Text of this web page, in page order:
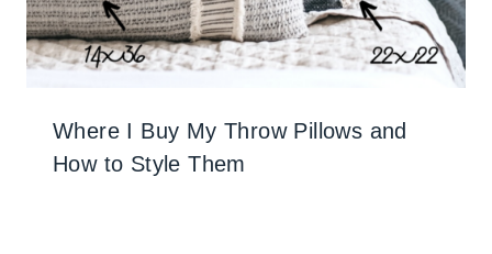
Where I Buy My Throw Pillows and
How to Style Them